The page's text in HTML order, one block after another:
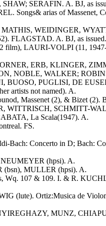
SERAFIN. A. BJ, as
Songs& arias of
MATHIS, WEIDINGER,
FLAGSTAD. A. BJ, as issued.
LAURI-VOLPI (11,
ERB, KLINGER,
NOBLE, WALKER;
BUOSO, PUGLISI, DE
artists not named). A.
Massenet (2), & Bizet
WITTRISCH, SCHMITT-
La Scala(1947). A.
FS.
Bach: Concerto in D; Bach:
(hpsi). A.
(bsn), MULLER (hpsi). A.
Wq. 107 & 109. I. & R.
(lute). Ortiz:Musica de
MUNZ,